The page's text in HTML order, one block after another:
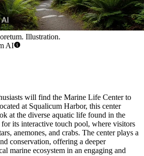
Illustration.
AI
will find the Marine Life Centerto
at Squalicum Harbor, this center
at the diverse aquatic life found in the
for its interactive touch pool, where visitors
anemones, and crabs. The center plays a
conservation, offering a deeper
marine ecosystem in an engaging and